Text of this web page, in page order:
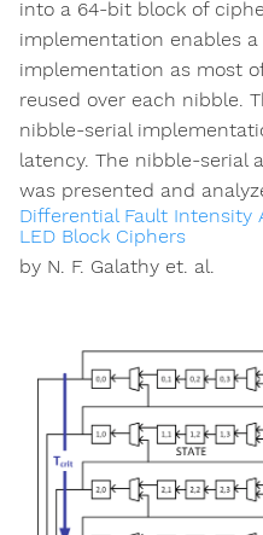
into a 64-bit block of
implementation enables
implementation as most
reused over each nibble.
nibble-serial
latency. The nibble-serial
was presented and
Differential Fault Intensity
LED Block Ciphers
by N. F. Galathy et. al.